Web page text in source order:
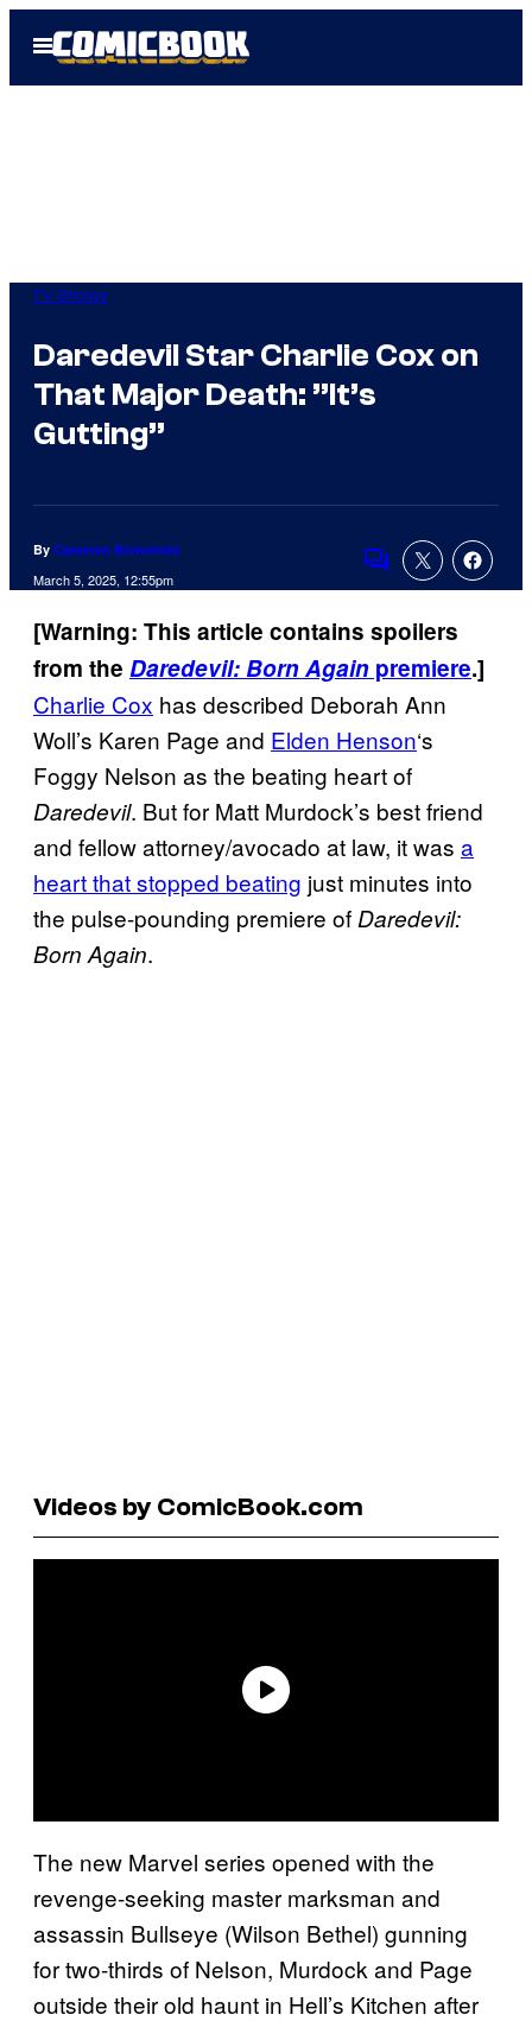
Open
Menu
TV Shows
Daredevil Star Charlie Cox on
That Major Death: ”It’s
Gutting”
By Cameron Bonomolo
March 5, 2025, 12:55pm
Comments
[Warning: This article contains spoilers
from the Daredevil: Born Again premiere.]
Charlie Cox has described Deborah Ann
Woll’s Karen Page and Elden Henson‘s
Foggy Nelson as the beating heart of
Daredevil. But for Matt Murdock’s best friend
and fellow attorney/avocado at law, it was a
heart that stopped beating just minutes into
the pulse-pounding premiere ofDaredevil:
Born Again.
Videos by ComicBook.com
The new Marvel series opened with the
revenge-seeking master marksman and
assassin Bullseye (Wilson Bethel) gunning
for two-thirds of Nelson, Murdock and Page
outside their old haunt in Hell’s Kitchen after